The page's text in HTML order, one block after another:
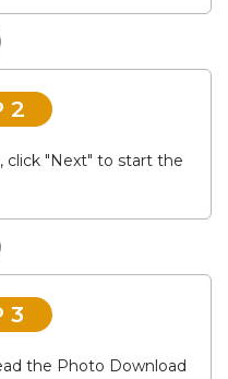
2
click "Next" to start the
3
the Photo Download